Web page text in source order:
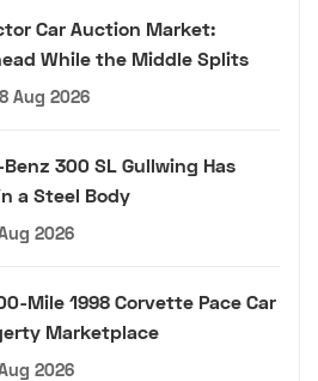
Car Auction Market:
While the Middle Splits
Aug 2026
300 SL Gullwing Has
a Steel Body
2026
Mile 1998 Corvette Pace Car
Marketplace
2026